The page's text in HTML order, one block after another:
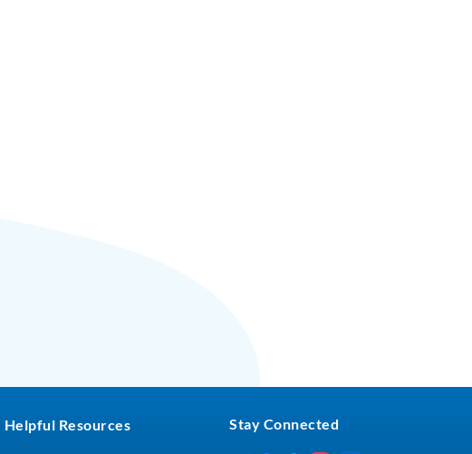
Helpful Resources Stay Connected